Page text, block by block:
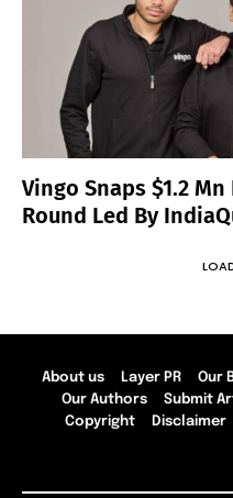
Vingo Snaps $1.2 Mn
Round Led By
About us Layer PR Our
Our Authors
Submit
Copyright
Disclaimer